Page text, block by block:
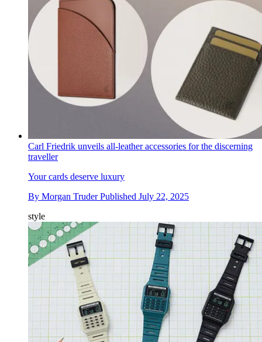
Carl Friedrik unveils all-leather accessories for the discerning
traveller
Your cards deserve luxury
By Morgan Truder Published July 22, 2025
style